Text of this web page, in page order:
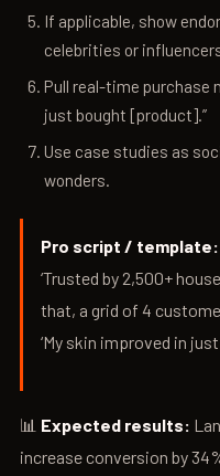
If applicable, show
celebrities or
Pull real-time purchase
just bought [product].”
Use case studies as
wonders.
Pro script / template:
‘Trusted by 2,500+
that, a grid of 4
‘My skin improved in
📊 Expected results:
increase conversion by